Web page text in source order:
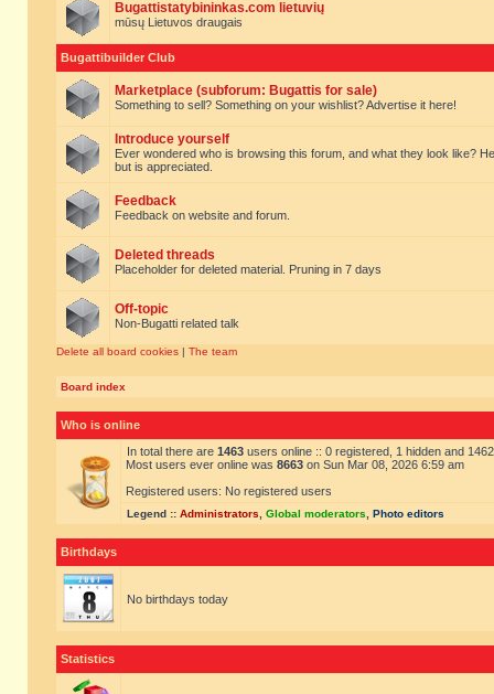
Bugattistatybininkas.com lietuvių
mūsų Lietuvos draugais
Bugattibuilder Club
Marketplace (subforum: Bugattis for sale)
Something to sell? Something on your wishlist? Advertise it here!
Introduce yourself
Ever wondered who is browsing this forum, and what they look like?
but is appreciated.
Feedback
Feedback on website and forum.
Deleted threads
Placeholder for deleted material. Pruning in 7 days
Off-topic
Non-Bugatti related talk
Delete all board cookies | The team
Board index
Who is online
In total there are 1463 users online :: 0 registered, 1 hidden and
Most users ever online was 8663 on Sun Mar 08, 2026 6:59 am
Registered users: No registered users
Legend :: Administrators Global moderators Photo editors
Birthdays
No birthdays today
Statistics